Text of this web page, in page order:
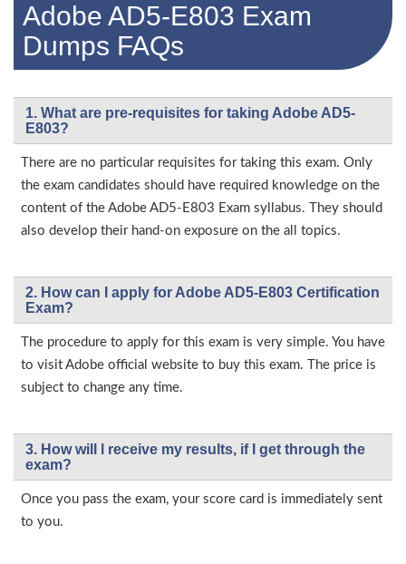
Adobe AD5-E803 Exam
Dumps FAQs
1. What are pre-requisites for taking Adobe AD5-
E803?
There are no particular requisites for taking this exam. Only
the exam candidates should have required knowledge on the
content of the Adobe AD5-E803 Exam syllabus. They should
also develop their hand-on exposure on the all topics.
2. How can I apply for Adobe AD5-E803 Certification
Exam?
The procedure to apply for this exam is very simple. You have
to visit Adobe official website to buy this exam. The price is
subject to change any time.
3. How will l receive my results, if I get through the
exam?
Once you pass the exam, your score card is immediately sent
to you.